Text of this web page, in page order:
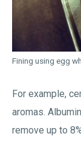
Fining using egg
For example,
aromas.
remove up to